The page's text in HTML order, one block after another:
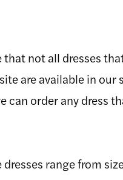
with every step.
for brides
that not all dresses
are available in our
can order any dress
dresses range from